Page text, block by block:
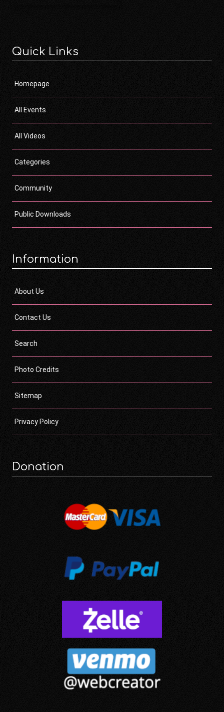
Quick Links
Homepage
All Events
All Videos
Categories
Community
Public Downloads
Information
About Us
Contact Us
Search
Photo Credits
Sitemap
Privacy Policy
Donation